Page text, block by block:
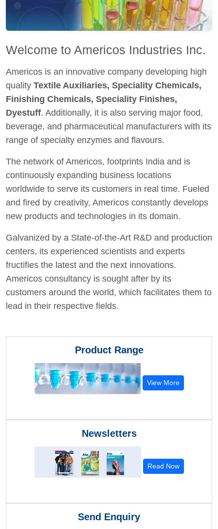
Welcome to Americos Industries Inc.
Americos is an innovative company developing high
quality Textile Auxiliaries, Speciality Chemicals,
Finishing Chemicals, Speciality Finishes,
Dyestuff. Additionally, it is also serving major food,
beverage, and pharmaceutical manufacturers with its
range of specialty enzymes and flavours.
The network of Americos, footprints India and is
continuously expanding business locations
worldwide to serve its customers in real time. Fueled
and fired by creativity, Americos constantly develops
new products and technologies in its domain.
Galvanized by a State-of-the-Art R&D and production
centers, its experienced scientists and experts
fructifies the latest and the next innovations.
Americos consultancy is sought after by its
customers around the world, which facilitates them to
lead in their respective fields.
Product Range
View More
Newsletters
Read Now
Send Enquiry